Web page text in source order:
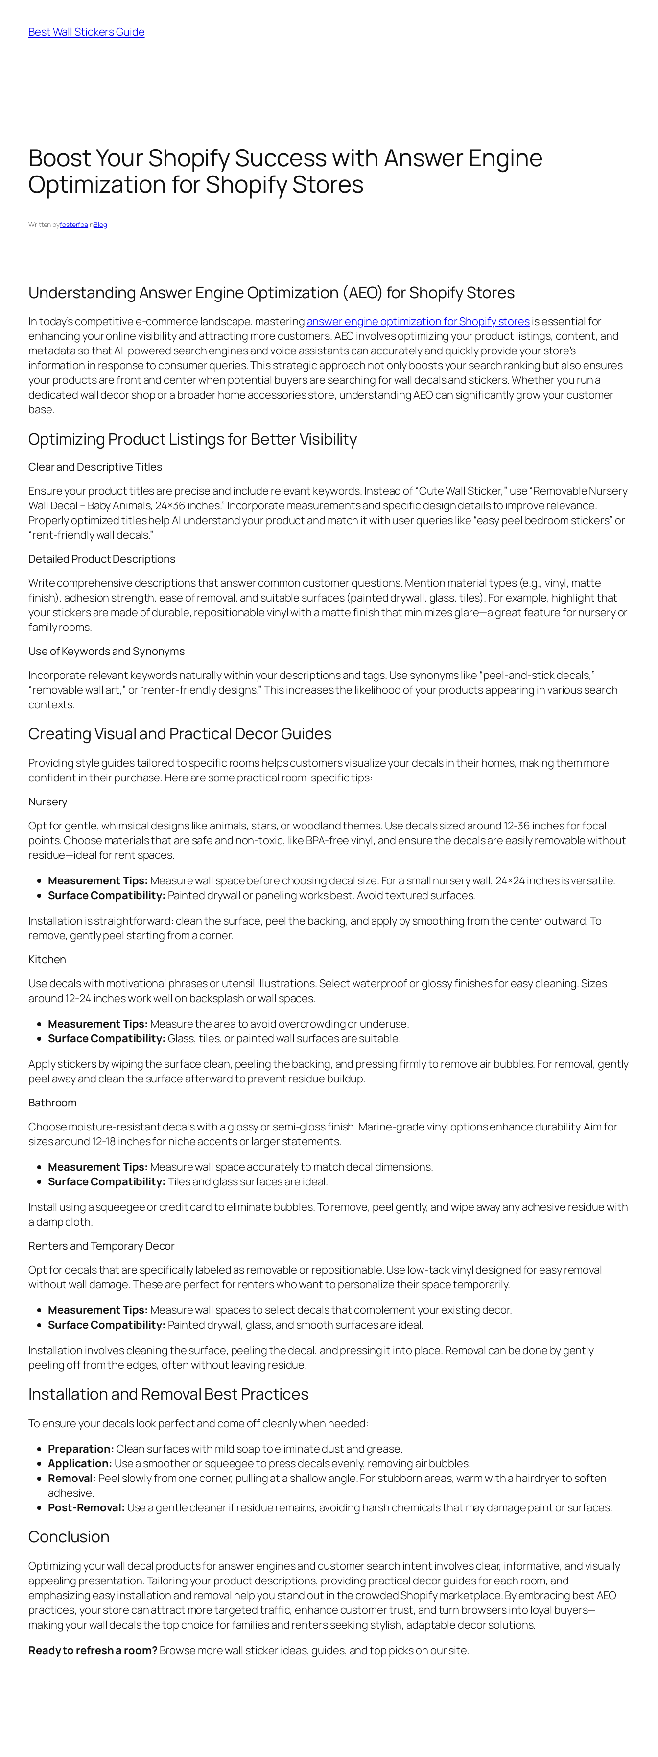
content
Best Wall Stickers Guide
Boost Your Shopify Success with Answer Engine
Optimization for Shopify Stores
Written byfosterfbainBlog
Understanding Answer Engine Optimization (AEO) for Shopify Stores
In today’s competitive e-commerce landscape, mastering answer engine optimization for Shopify storesis essential for
enhancing your online visibility and attracting more customers. AEO involves optimizing your product listings, content, and
metadata so that AI-powered search engines and voice assistants can accurately and quickly provide your store’s
information in response to consumer queries. This strategic approach not only boosts your search ranking but also ensures
your products are front and center when potential buyers are searching for wall decals and stickers. Whether you run a
dedicated wall decor shop or a broader home accessories store, understanding AEO can significantly grow your customer
base.
Optimizing Product Listings for Better Visibility
Clear and Descriptive Titles
Ensure your product titles are precise and include relevant keywords. Instead of “Cute Wall Sticker,” use “Removable Nursery
Wall Decal – Baby Animals, 24×36 inches.” Incorporate measurements and specific design details to improve relevance.
Properly optimized titles help AI understand your product and match it with user queries like “easy peel bedroom stickers” or
“rent-friendly wall decals.”
Detailed Product Descriptions
Write comprehensive descriptions that answer common customer questions. Mention material types (e.g., vinyl, matte
finish), adhesion strength, ease of removal, and suitable surfaces (painted drywall, glass, tiles). For example, highlight that
your stickers are made of durable, repositionable vinyl with a matte finish that minimizes glare—a great feature for nursery or
family rooms.
Use of Keywords and Synonyms
Incorporate relevant keywords naturally within your descriptions and tags. Use synonyms like “peel-and-stick decals,”
“removable wall art,” or “renter-friendly designs.” This increases the likelihood of your products appearing in various search
contexts.
Creating Visual and Practical Decor Guides
Providing style guides tailored to specific rooms helps customers visualize your decals in their homes, making them more
confident in their purchase. Here are some practical room-specific tips:
Nursery
Opt for gentle, whimsical designs like animals, stars, or woodland themes. Use decals sized around 12-36 inches for focal
points. Choose materials that are safe and non-toxic, like BPA-free vinyl, and ensure the decals are easily removable without
residue—ideal for rent spaces.
Measurement Tips: Measure wall space before choosing decal size. For a small nursery wall, 24×24 inches is versatile.
Surface Compatibility: Painted drywall or paneling works best. Avoid textured surfaces.
Installation is straightforward: clean the surface, peel the backing, and apply by smoothing from the center outward. To
remove, gently peel starting from a corner.
Kitchen
Use decals with motivational phrases or utensil illustrations. Select waterproof or glossy finishes for easy cleaning. Sizes
around 12-24 inches work well on backsplash or wall spaces.
Measurement Tips: Measure the area to avoid overcrowding or underuse.
Surface Compatibility: Glass, tiles, or painted wall surfaces are suitable.
Apply stickers by wiping the surface clean, peeling the backing, and pressing firmly to remove air bubbles. For removal, gently
peel away and clean the surface afterward to prevent residue buildup.
Bathroom
Choose moisture-resistant decals with a glossy or semi-gloss finish. Marine-grade vinyl options enhance durability. Aim for
sizes around 12-18 inches for niche accents or larger statements.
Measurement Tips: Measure wall space accurately to match decal dimensions.
Surface Compatibility: Tiles and glass surfaces are ideal.
Install using a squeegee or credit card to eliminate bubbles. To remove, peel gently, and wipe away any adhesive residue with
a damp cloth.
Renters and Temporary Decor
Opt for decals that are specifically labeled as removable or repositionable. Use low-tack vinyl designed for easy removal
without wall damage. These are perfect for renters who want to personalize their space temporarily.
Measurement Tips: Measure wall spaces to select decals that complement your existing decor.
Surface Compatibility: Painted drywall, glass, and smooth surfaces are ideal.
Installation involves cleaning the surface, peeling the decal, and pressing it into place. Removal can be done by gently
peeling off from the edges, often without leaving residue.
Installation and Removal Best Practices
To ensure your decals look perfect and come off cleanly when needed:
Preparation: Clean surfaces with mild soap to eliminate dust and grease.
Application: Use a smoother or squeegee to press decals evenly, removing air bubbles.
Removal: Peel slowly from one corner, pulling at a shallow angle. For stubborn areas, warm with a hairdryer to soften
adhesive.
Post-Removal: Use a gentle cleaner if residue remains, avoiding harsh chemicals that may damage paint or surfaces.
Conclusion
Optimizing your wall decal products for answer engines and customer search intent involves clear, informative, and visually
appealing presentation. Tailoring your product descriptions, providing practical decor guides for each room, and
emphasizing easy installation and removal help you stand out in the crowded Shopify marketplace. By embracing best AEO
practices, your store can attract more targeted traffic, enhance customer trust, and turn browsers into loyal buyers—
making your wall decals the top choice for families and renters seeking stylish, adaptable decor solutions.
Ready to refresh a room? Browse more wall sticker ideas, guides, and top picks on our site.